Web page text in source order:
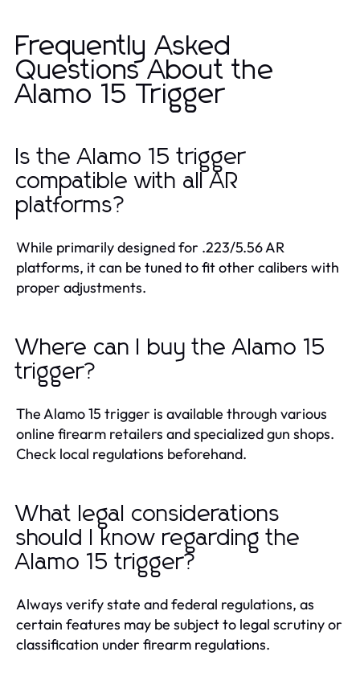
Frequently Asked
Questions About the
Alamo 15 Trigger
Is the Alamo 15 trigger
compatible with all AR
platforms?
While primarily designed for .223/5.56 AR
platforms, it can be tuned to fit other calibers with
proper adjustments.
Where can I buy the Alamo 15
trigger?
The Alamo 15 trigger is available through various
online firearm retailers and specialized gun shops.
Check local regulations beforehand.
What legal considerations
should I know regarding the
Alamo 15 trigger?
Always verify state and federal regulations, as
certain features may be subject to legal scrutiny or
classification under firearm regulations.